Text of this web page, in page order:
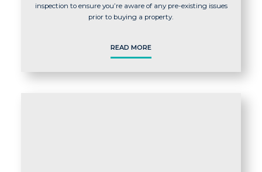
inspection to ensure you’re aware of any pre-existing issues
prior to buying a property.
READ MORE